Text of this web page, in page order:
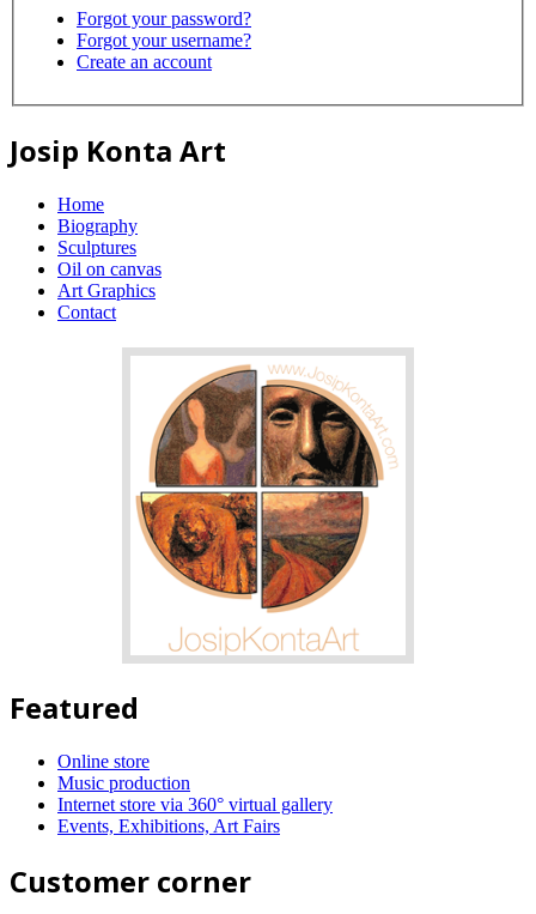
Forgot your password?
Forgot your username?
Create an account
Josip Konta Art
Home
Biography
Sculptures
Oil on canvas
Art Graphics
Contact
Featured
Online store
Music production
Internet store via 360° virtual gallery
Events, Exhibitions, Art Fairs
Customer corner